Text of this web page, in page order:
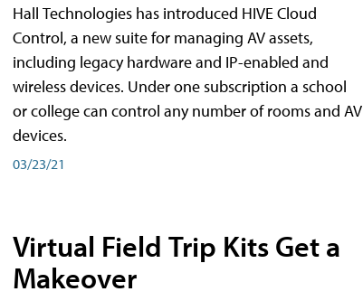
Hall Technologies has introduced HIVE Cloud
Control, a new suite for managing AV assets,
including legacy hardware and IP-enabled and
wireless devices. Under one subscription a school
or college can control any number of rooms and AV
devices.
03/23/21
Virtual Field Trip Kits Get a
Makeover